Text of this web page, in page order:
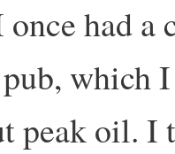
had a
which
peak oil. I